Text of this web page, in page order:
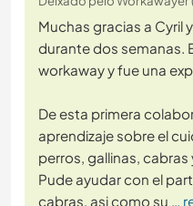
Muchas gracias a Cyril
durante dos semanas.
workaway y fue una
De esta primera
aprendizaje sobre el
perros, gallinas,
Pude ayudar con el
cabras, asi como su …